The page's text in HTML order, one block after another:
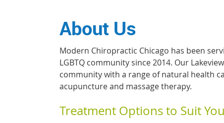
About Us
Modern Chiropractic Chicago has been
LGBTQ community since 2014. Our Lakeview
community with a range of natural health
acupuncture and massage therapy.
Treatment Options to Suit